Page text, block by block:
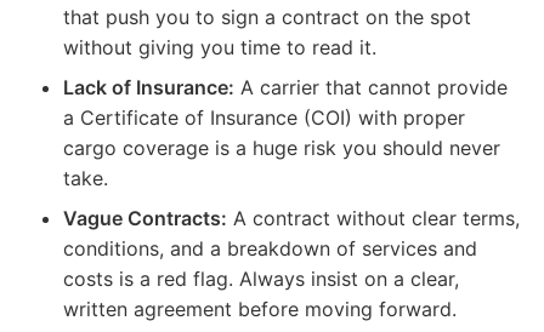
that push you to sign a contract on the spot
without giving you time to read it.
Lack of Insurance: A carrier that cannot provide
a Certificate of Insurance (COI) with proper
cargo coverage is a huge risk you should never
take.
Vague Contracts: A contract without clear terms,
conditions, and a breakdown of services and
costs is a red flag. Always insist on a clear,
written agreement before moving forward.